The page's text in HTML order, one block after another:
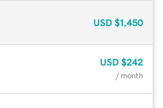
USD $1,450
USD $242
/ month